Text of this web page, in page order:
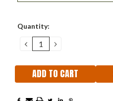
Current
Quantity:
DECREASE
QUANTITY:
INCREASE
QUANTITY: